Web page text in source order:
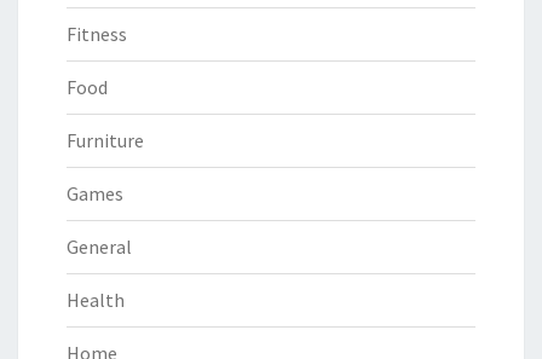
Fitness
Food
Furniture
Games
General
Health
Home